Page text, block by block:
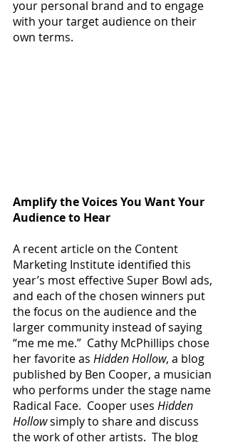
your personal brand and to engage
with your target audience on their
own terms.
Amplify the Voices You Want Your
Audience to Hear
A recent article on the Content
Marketing Institute identified this
year’s most effective Super Bowl ads,
and each of the chosen winners put
the focus on the audience and the
larger community instead of saying
“me me me.”  Cathy McPhillips chose
her favorite as Hidden Hollow, a blog
published by Ben Cooper, a musician
who performs under the stage name
Radical Face.  Cooper uses Hidden
Hollow simply to share and discuss
the work of other artists.  The blog